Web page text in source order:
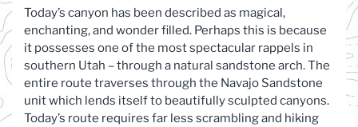
Today’s canyon has been described as magical,
enchanting, and wonder filled. Perhaps this is because
it possesses one of the most spectacular rappels in
southern Utah – through a natural sandstone arch. The
entire route traverses through the Navajo Sandstone
unit which lends itself to beautifully sculpted canyons.
Today’s route requires far less scrambling and hiking